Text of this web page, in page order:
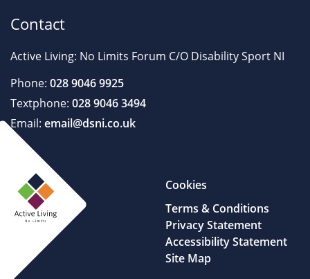
Contact
Active Living: No Limits Forum C/O Disability Sport NI
Phone: 028 9046 9925
Textphone: 028 9046 3494
Email: email@dsni.co.uk
Cookies
Terms & Conditions
Privacy Statement
Accessibility Statement
Site Map